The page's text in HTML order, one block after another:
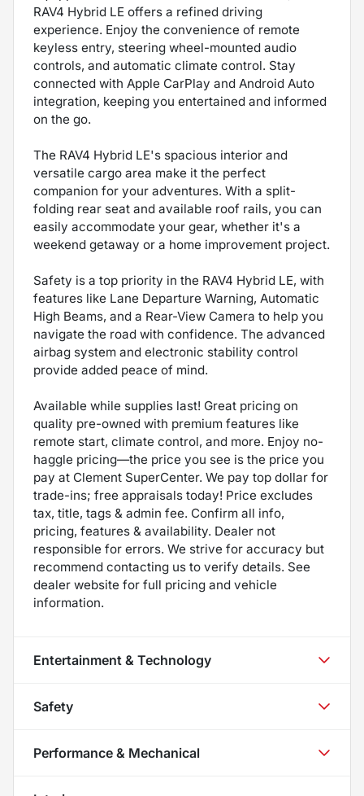
RAV4 Hybrid LE offers a refined driving
experience. Enjoy the convenience of remote
keyless entry, steering wheel-mounted audio
controls, and automatic climate control. Stay
connected with Apple CarPlay and Android Auto
integration, keeping you entertained and informed
on the go.
The RAV4 Hybrid LE's spacious interior and
versatile cargo area make it the perfect
companion for your adventures. With a split-
folding rear seat and available roof rails, you can
easily accommodate your gear, whether it's a
weekend getaway or a home improvement project.
Safety is a top priority in the RAV4 Hybrid LE, with
features like Lane Departure Warning, Automatic
High Beams, and a Rear-View Camera to help you
navigate the road with confidence. The advanced
airbag system and electronic stability control
provide added peace of mind.
Available while supplies last! Great pricing on
quality pre-owned with premium features like
remote start, climate control, and more. Enjoy no-
haggle pricing—the price you see is the price you
pay at Clement SuperCenter. We pay top dollar for
trade-ins; free appraisals today! Price excludes
tax, title, tags & admin fee. Confirm all info,
pricing, features & availability. Dealer not
responsible for errors. We strive for accuracy but
recommend contacting us to verify details. See
dealer website for full pricing and vehicle
information.
Entertainment & Technology
Safety
Performance & Mechanical